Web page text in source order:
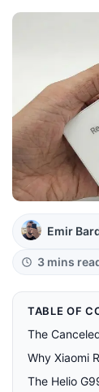
Emir
3 mins
TABLE OF
The
Why Xiaomi
The Helio